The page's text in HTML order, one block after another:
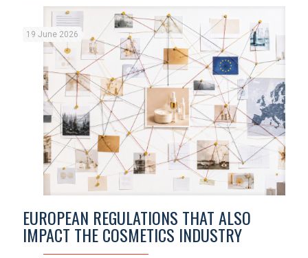
19 June 2026
EUROPEAN REGULATIONS THAT ALSO
IMPACT THE COSMETICS INDUSTRY